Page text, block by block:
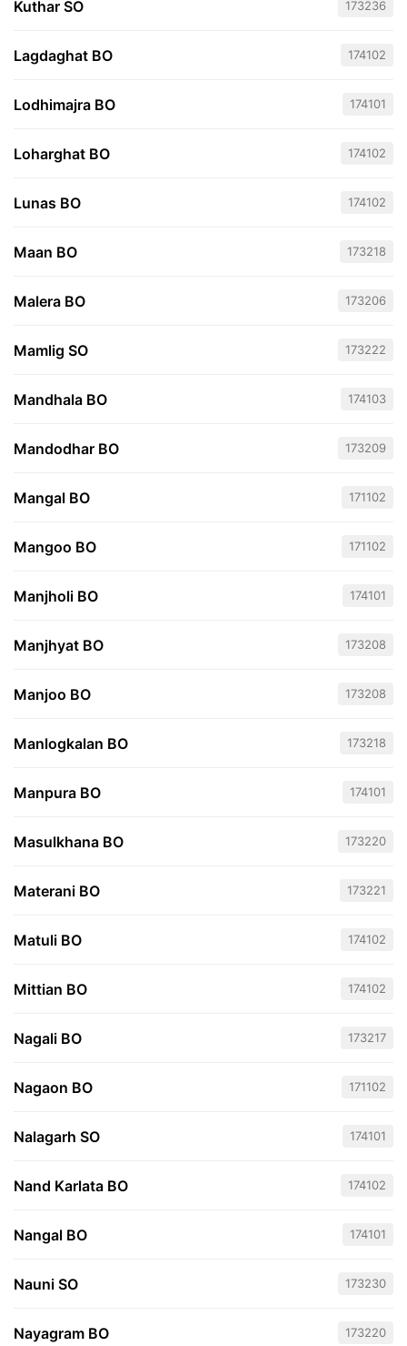
Kuthar SO 173236
Lagdaghat BO 174102
Lodhimajra BO 174101
Loharghat BO 174102
Lunas BO 174102
Maan BO 173218
Malera BO 173206
Mamlig SO 173222
Mandhala BO 174103
Mandodhar BO 173209
Mangal BO 171102
Mangoo BO 171102
Manjholi BO 174101
Manjhyat BO 173208
Manjoo BO 173208
Manlogkalan BO 173218
Manpura BO 174101
Masulkhana BO 173220
Materani BO 173221
Matuli BO 174102
Mittian BO 174102
Nagali BO 173217
Nagaon BO 171102
Nalagarh SO 174101
Nand Karlata BO 174102
Nangal BO 174101
Nauni SO 173230
Nayagram BO 173220